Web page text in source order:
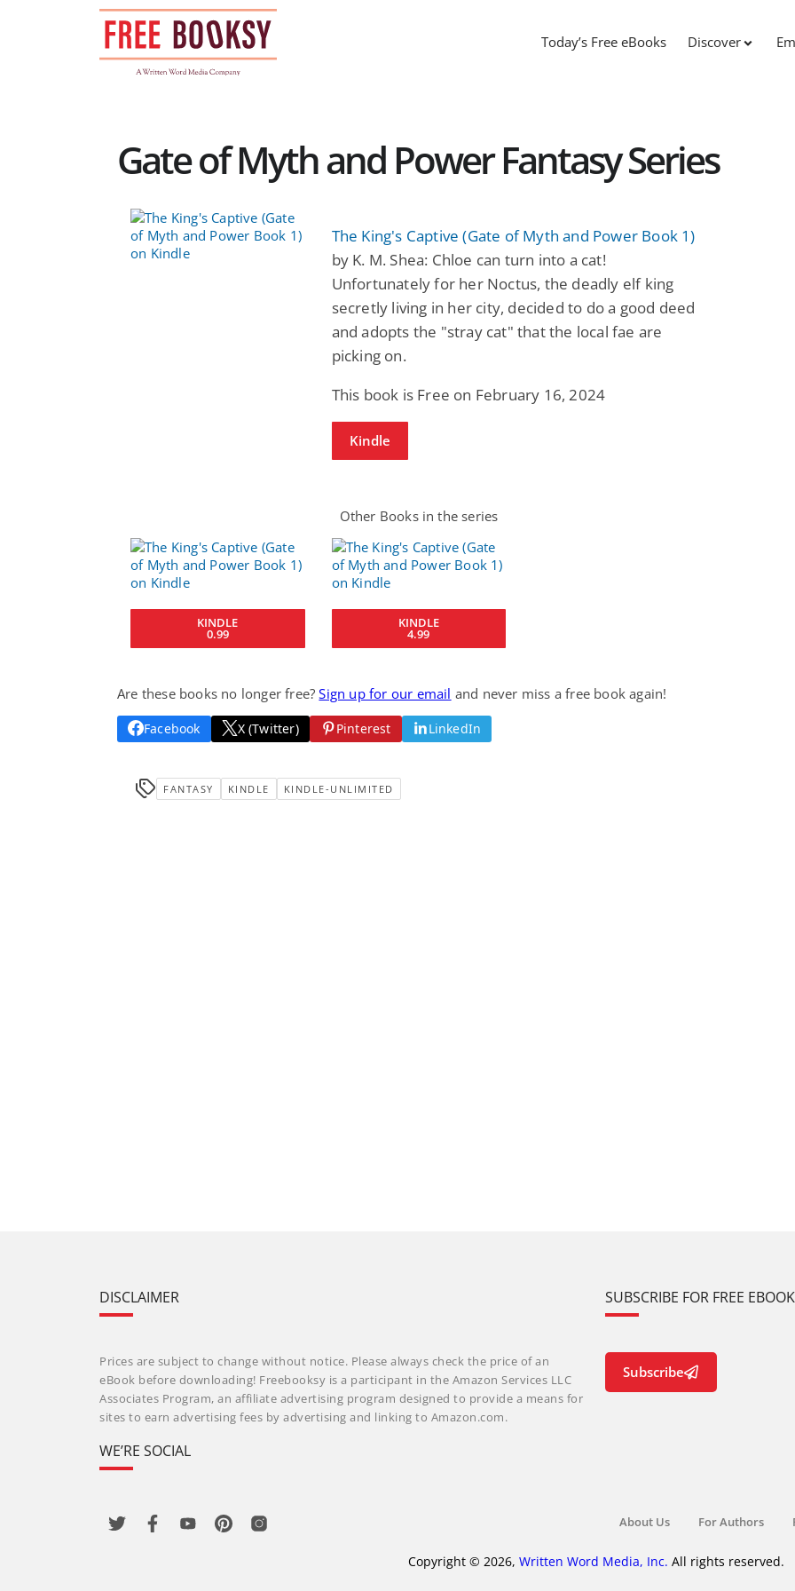
Today’s Free eBooks Discover
Gate of Myth and Power Fantasy Series
The King's Captive (Gate of Myth and Power Book 1)
by K. M. Shea: Chloe can turn into a cat!
Unfortunately for her Noctus, the deadly elf king
secretly living in her city, decided to do a good deed
and adopts the "stray cat" that the local fae are
picking on.
This book is Free on February 16, 2024
Kindle
Other Books in the series
KINDLE
0.99
KINDLE
4.99
Are these books no longer free?Sign up for our email and never miss a free book again!
Facebook X (Twitter) Pinterest LinkedIn
FANTASY KINDLE KINDLE-UNLIMITED
DISCLAIMER
Prices are subject to change without notice. Please always check the price of an
eBook before downloading! Freebooksy is a participant in the Amazon Services LLC
Associates Program, an affiliate advertising program designed to provide a means for
sites to earn advertising fees by advertising and linking to Amazon.com.
WE’RE SOCIAL
SUBSCRIBE FOR FREE
Subscribe
About Us For Authors
Copyright © 2026, Written Word Media, Inc. All rights reserved.